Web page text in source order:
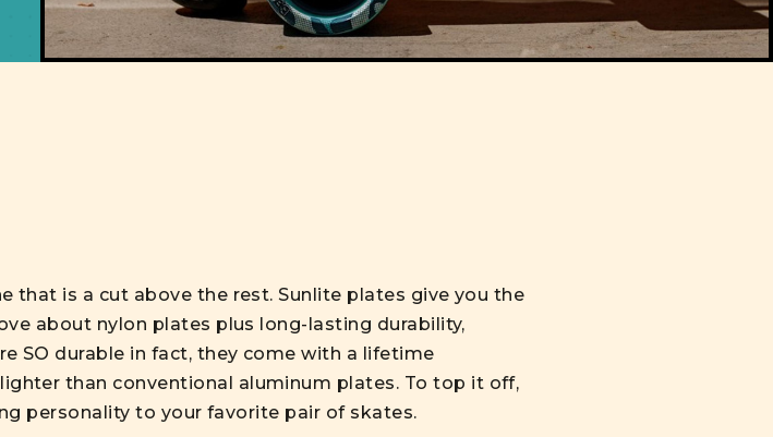
that is a cut above the rest. Sunlite plates give you the
about nylon plates plus long-lasting durability,
SO durable in fact, they come with a lifetime
than conventional aluminum plates. To top it off,
personality to your favorite pair of skates.